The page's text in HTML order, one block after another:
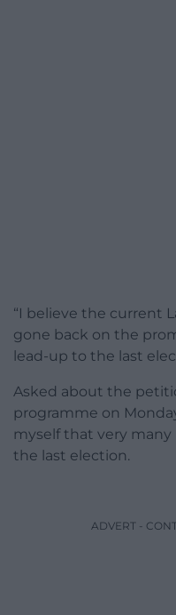
“I believe the current
gone back on the
lead-up to the last
Asked about the
programme on
myself that very many
the last election.
ADVERT -